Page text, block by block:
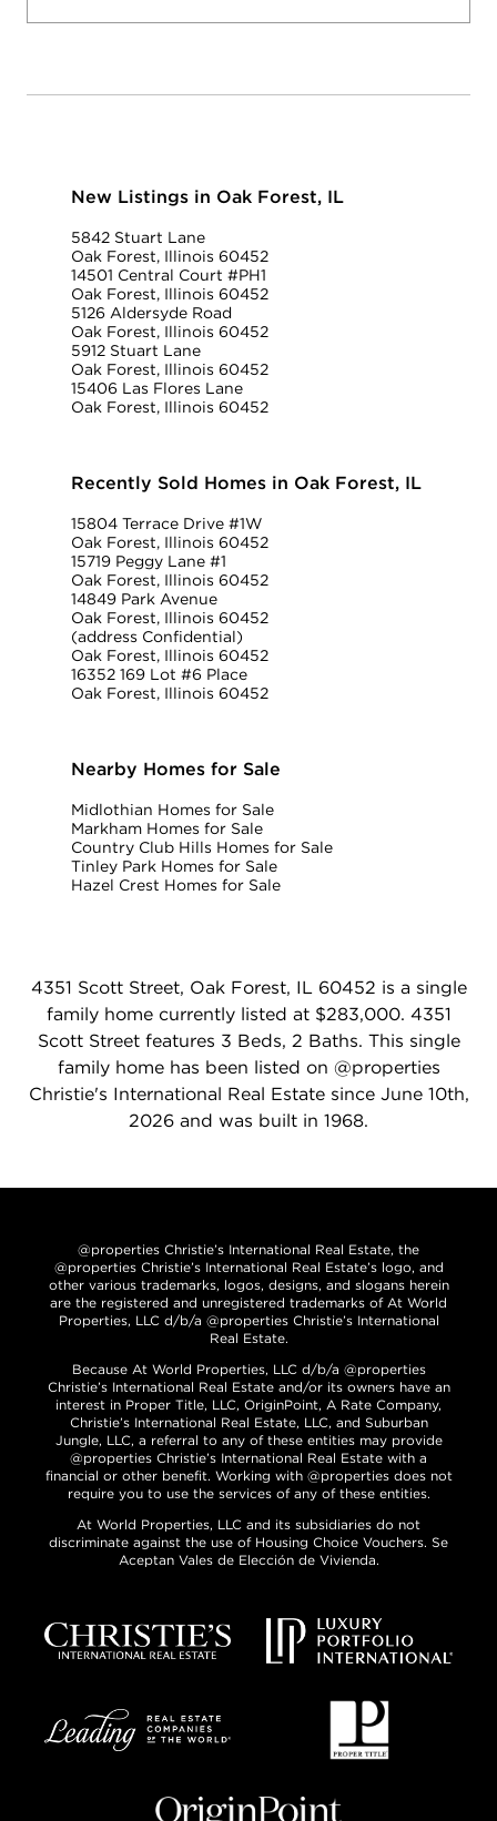
New Listings in Oak Forest, IL
5842 Stuart Lane
Oak Forest, Illinois 60452
14501 Central Court #PH1
Oak Forest, Illinois 60452
5126 Aldersyde Road
Oak Forest, Illinois 60452
5912 Stuart Lane
Oak Forest, Illinois 60452
15406 Las Flores Lane
Oak Forest, Illinois 60452
Recently Sold Homes in Oak Forest, IL
15804 Terrace Drive #1W
Oak Forest, Illinois 60452
15719 Peggy Lane #1
Oak Forest, Illinois 60452
14849 Park Avenue
Oak Forest, Illinois 60452
(address Confidential)
Oak Forest, Illinois 60452
16352 169 Lot #6 Place
Oak Forest, Illinois 60452
Nearby Homes for Sale
Midlothian Homes for Sale
Markham Homes for Sale
Country Club Hills Homes for Sale
Tinley Park Homes for Sale
Hazel Crest Homes for Sale
4351 Scott Street, Oak Forest, IL 60452 is a single
family home currently listed at $283,000. 4351
Scott Street features 3 Beds, 2 Baths. This single
family home has been listed on @properties
Christie's International Real Estate since June 10th,
2026 and was built in 1968.
@properties Christie’s International Real Estate, the
@properties Christie’s International Real Estate’s logo, and
other various trademarks, logos, designs, and slogans herein
are the registered and unregistered trademarks of At World
Properties, LLC d/b/a @properties Christie’s International
Real Estate.
Because At World Properties, LLC d/b/a @properties
Christie’s International Real Estate and/or its owners have an
interest in Proper Title, LLC, OriginPoint, A Rate Company,
Christie’s International Real Estate, LLC, and Suburban
Jungle, LLC, a referral to any of these entities may provide
@properties Christie’s International Real Estate with a
financial or other benefit. Working with @properties does not
require you to use the services of any of these entities.
At World Properties, LLC and its subsidiaries do not
discriminate against the use of Housing Choice Vouchers. Se
Aceptan Vales de Elección de Vivienda.